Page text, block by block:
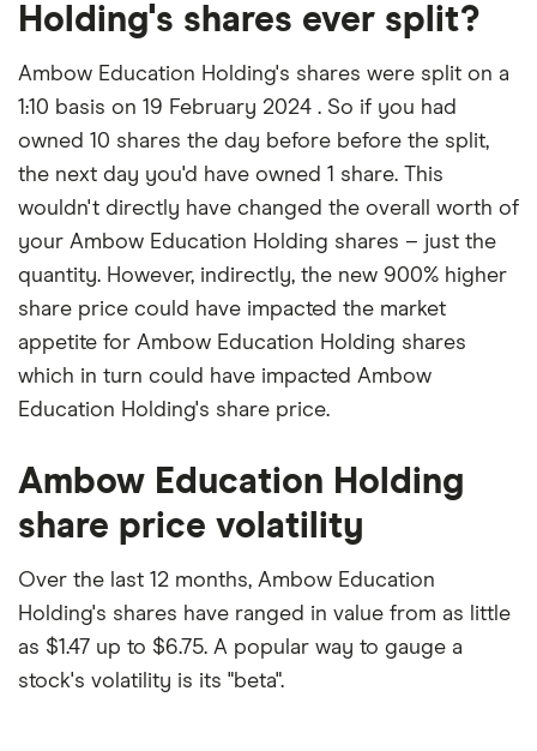
Holding's shares ever split?
Ambow Education Holding's shares were split on a
1:10 basis on 19 February 2024 . So if you had
owned 10 shares the day before before the split,
the next day you'd have owned 1 share. This
wouldn't directly have changed the overall worth of
your Ambow Education Holding shares – just the
quantity. However, indirectly, the new 900% higher
share price could have impacted the market
appetite for Ambow Education Holding shares
which in turn could have impacted Ambow
Education Holding's share price.
Ambow Education Holding
share price volatility
Over the last 12 months, Ambow Education
Holding's shares have ranged in value from as little
as $1.47 up to $6.75. A popular way to gauge a
stock's volatility is its "beta".